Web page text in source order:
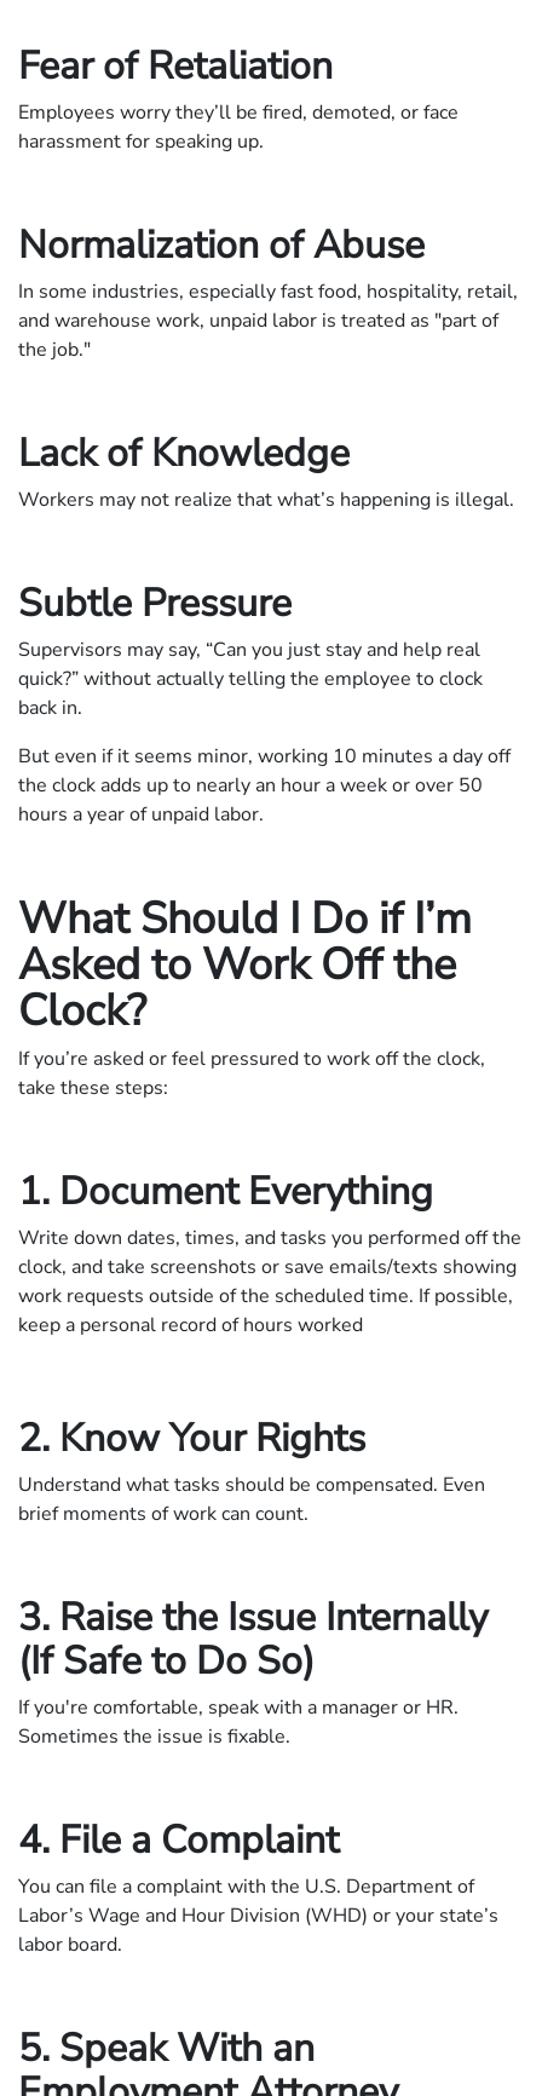
Fear of Retaliation
Employees worry they’ll be fired, demoted, or face
harassment for speaking up.
Normalization of Abuse
In some industries, especially fast food, hospitality, retail,
and warehouse work, unpaid labor is treated as "part of
the job."
Lack of Knowledge
Workers may not realize that what’s happening is illegal.
Subtle Pressure
Supervisors may say, “Can you just stay and help real
quick?” without actually telling the employee to clock
back in.
But even if it seems minor, working 10 minutes a day off
the clock adds up to nearly an hour a week or over 50
hours a year of unpaid labor.
What Should I Do if I’m
Asked to Work Off the
Clock?
If you’re asked or feel pressured to work off the clock,
take these steps:
1. Document Everything
Write down dates, times, and tasks you performed off the
clock, and take screenshots or save emails/texts showing
work requests outside of the scheduled time. If possible,
keep a personal record of hours worked
2. Know Your Rights
Understand what tasks should be compensated. Even
brief moments of work can count.
3. Raise the Issue Internally
(If Safe to Do So)
If you're comfortable, speak with a manager or HR.
Sometimes the issue is fixable.
4. File a Complaint
You can file a complaint with the U.S. Department of
Labor’s Wage and Hour Division (WHD) or your state’s
labor board.
5. Speak With an